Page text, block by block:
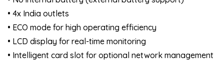
• 4x India outlets
• ECO mode for high operating efficiency
• LCD display for real-time monitoring
• Intelligent card slot for optional network management